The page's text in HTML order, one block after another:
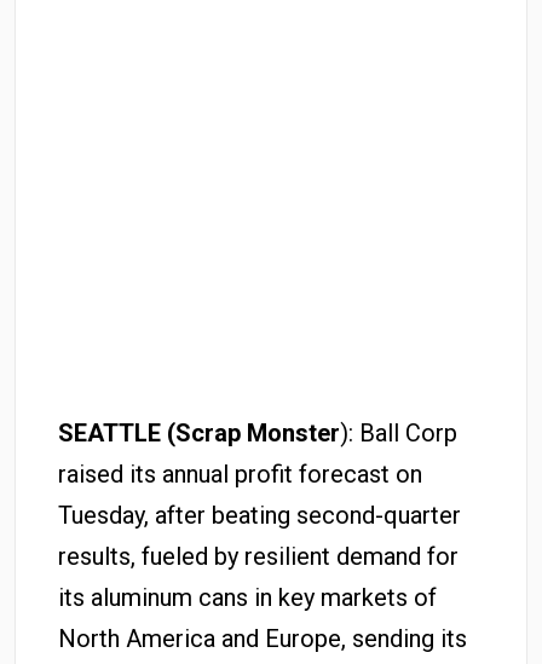
SEATTLE (Scrap Monster): Ball Corp
raised its annual profit forecast on
Tuesday, after beating second-quarter
results, fueled by resilient demand for
its aluminum cans in key markets of
North America and Europe, sending its